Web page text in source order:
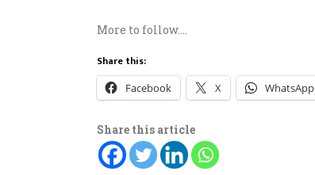
More to follow….
Share this:
Facebook X WhatsApp
Share this article